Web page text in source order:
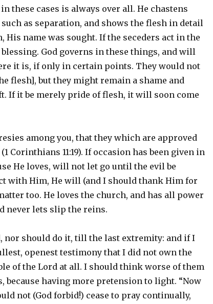
these cases is always over all. He chastens
as separation, and shows the flesh in detail
His name was sought. If the seceders act in the
God governs in these things, and will
it is, if only in certain points. They would not
flesh], but they might remain a shame and
If it be merely pride of flesh, it will soon come
among you, that they which are approved
Corinthians 11:19). If occasion has been given in
He loves, will not let go until the evil be
with Him, He will (and I should thank Him for
too. He loves the church, and has all power
never lets slip the reins.
nor should do it, till the last extremity: and if I
openest testimony that I did not own the
of the Lord at all. I should think worse of them
because having more pretension to light. “Now
not (God forbid!) cease to pray continually,